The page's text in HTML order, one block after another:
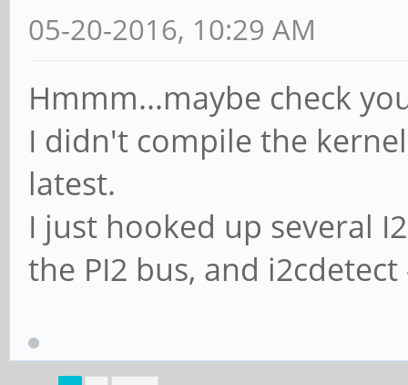
05-20-2016, 10:29 AM
Hmmm...maybe check
I didn't compile the
latest.
I just hooked up several
the PI2 bus, and